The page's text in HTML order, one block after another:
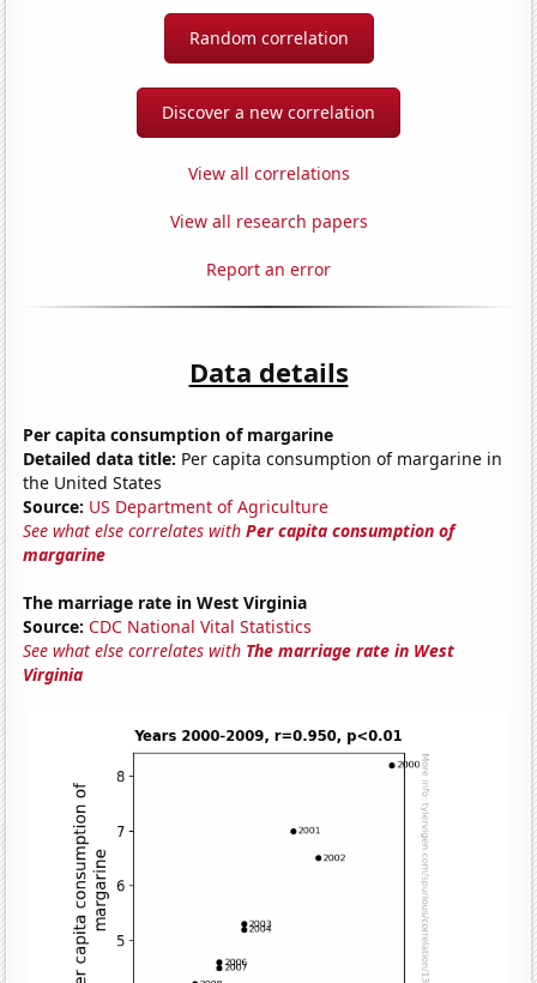
Random correlation
Discover a new correlation
View all correlations
View all research papers
Report an error
Data details
Per capita consumption of margarine
Detailed data title: Per capita consumption of margarine in
the United States
Source: US Department of Agriculture
See what else correlates withPer capita consumption of
margarine
The marriage rate in West Virginia
Source: CDC National Vital Statistics
See what else correlates with The marriage rate in West
Virginia